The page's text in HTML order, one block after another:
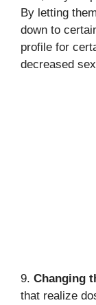
By letting
down to
profile for
decreased
9. Changing
that realize